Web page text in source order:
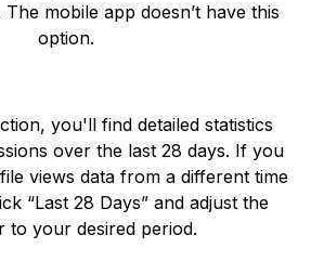
mobile app doesn’t have this
option.
you'll find detailed statistics
over the last 28 days. If you
views data from a different time
“Last 28 Days” and adjust the
to your desired period.